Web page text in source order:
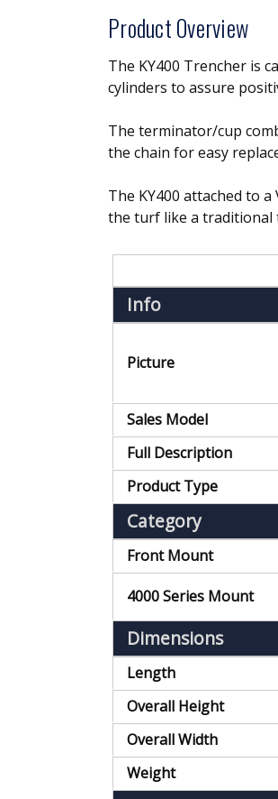
Product Overview
The KY400 Trencher is
cylinders to assure
The terminator/cup
the chain for easy
The KY400 attached to
the turf like a traditional
Info
Picture
Sales Model
Full Description
Product Type
Category
Front Mount
4000 Series Mount
Dimensions
Length
Overall Height
Overall Width
Weight